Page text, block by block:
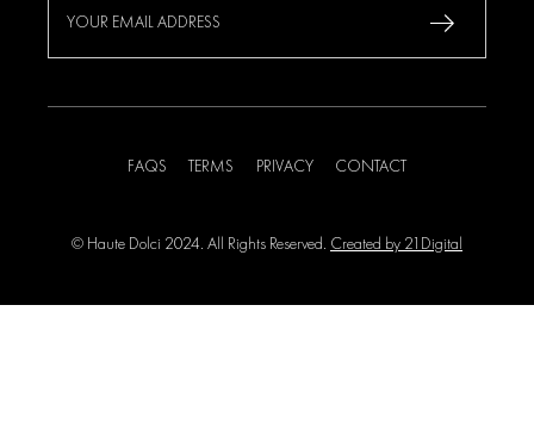
FAQS TERMS PRIVACY CONTACT
© Haute Dolci 2024. All Rights Reserved. Created by 21Digital